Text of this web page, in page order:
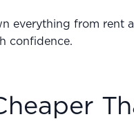
everything from rent
confidence.